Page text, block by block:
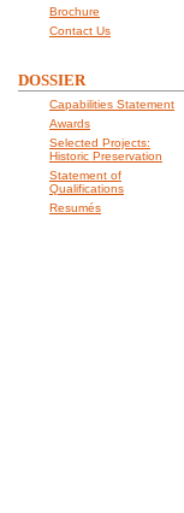
Brochure
Contact Us
DOSSIER
Capabilities Statement
Awards
Selected Projects:
Historic Preservation
Statement of
Qualifications
Resumés